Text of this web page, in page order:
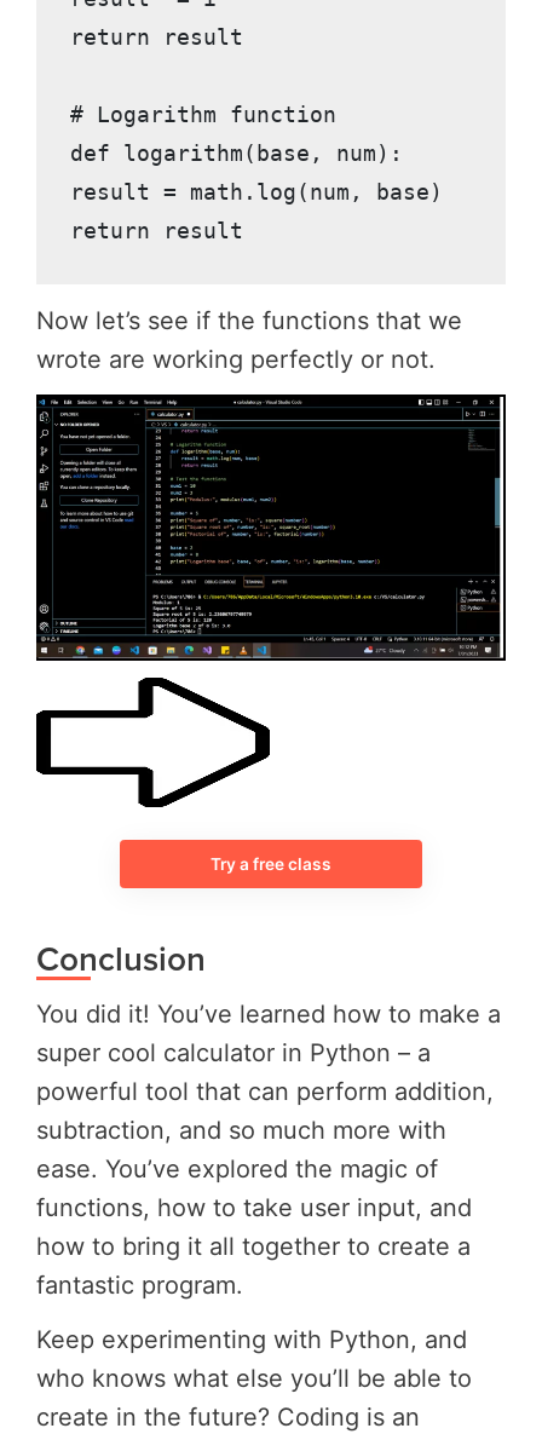
return result
# Logarithm function
def logarithm(base, num):
result = math.log(num, base)
return result
Now let’s see if the functions that we
wrote are working perfectly or not.
Try a free class
Conclusion
You did it! You’ve learned how to make a
super cool calculator in Python – a
powerful tool that can perform addition,
subtraction, and so much more with
ease. You’ve explored the magic of
functions, how to take user input, and
how to bring it all together to create a
fantastic program.
Keep experimenting with Python, and
who knows what else you’ll be able to
create in the future? Coding is an